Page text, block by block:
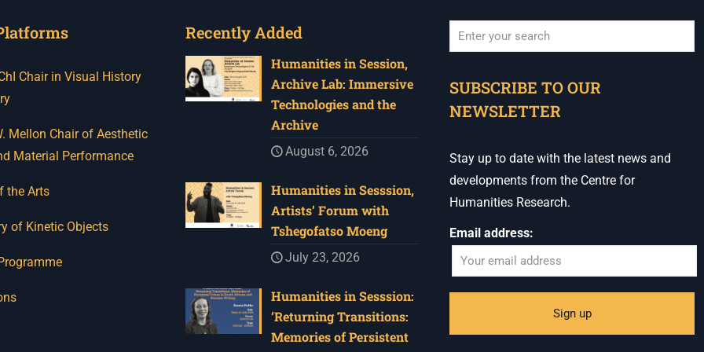
Chair in Visual History
Mellon Chair of Aesthetic
Material Performance
the Arts
of Kinetic Objects
Recently Added
Humanities in Session,
Archive Lab: Immersive
Technologies and the
Archive
August 6, 2026
Humanities in Sesssion,
Artists’ Forum with
Tshegofatso Moeng
July 23, 2026
Humanities in Sesssion:
‘Returning Transitions:
Memories of Persistent
SUBSCRIBE TO OUR
NEWSLETTER
Stay up to date with the latest news and
developments from the Centre for
Humanities Research.
Email address: